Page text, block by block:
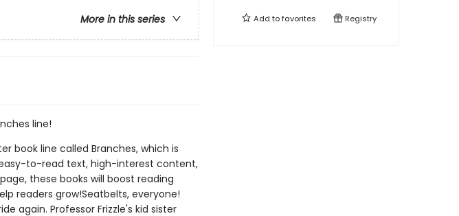
More in this series
line!
book line called Branches, which is
to-read text, high-interest content,
these books will boost reading
readers grow!Seatbelts, everyone!
again. Professor Frizzle's kid sister
Add tofavorites Registry